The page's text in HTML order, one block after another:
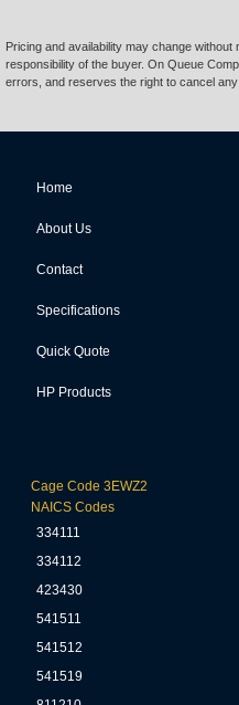
Pricing and availability may change
responsibility of the buyer. On Queue
errors, and reserves the right to cancel any
Home
About Us
Contact
Specifications
Quick Quote
HP Products
Cage Code 3EWZ2
NAICS Codes
334111
334112
423430
541511
541512
541519